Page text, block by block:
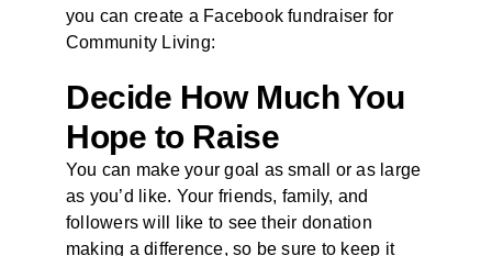
you can create a Facebook fundraiser for
Community Living:
Decide How Much You
Hope to Raise
You can make your goal as small or as large
as you’d like. Your friends, family, and
followers will like to see their donation
making a difference, so be sure to keep it